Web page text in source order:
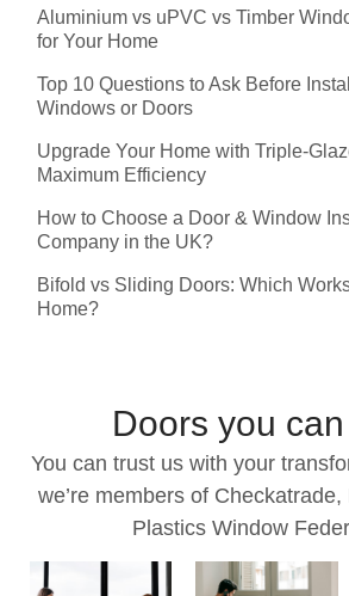
Aluminium vs uPVC vs Timber
for Your Home
Top 10 Questions to Ask Before
Windows or Doors
Upgrade Your Home with Triple-
Maximum Efficiency
How to Choose a Door & Window
Company in the UK?
Bifold vs Sliding Doors: Which
Home?
Doors you
You can trust us with your
we’re members of
Plastics Window